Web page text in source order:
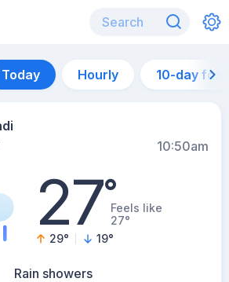
Today Hourly 10-day
10:50am
27°Feels like
27°
29° 19°
Rain showers